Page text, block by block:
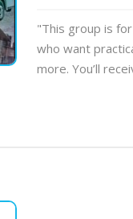
"This group is
who want
more. You’ll